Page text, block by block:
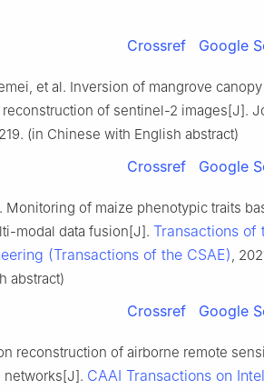
Crossref Google
et al. Inversion of mangrove canopy
of sentinel-2 images[J].
(in Chinese with English abstract)
Crossref Google
Monitoring of maize phenotypic traits
modal data fusion[J]. Transactions of
(Transactions of the CSAE),
abstract)
Crossref Google
reconstruction of airborne remote
networks[J]. CAAI Transactions on